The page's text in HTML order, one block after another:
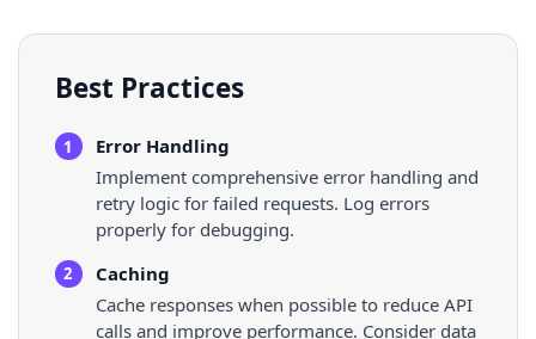
Best Practices
1
Error Handling
Implement comprehensive error handling and
retry logic for failed requests. Log errors
properly for debugging.
2
Caching
Cache responses when possible to reduce API
calls and improve performance. Consider data